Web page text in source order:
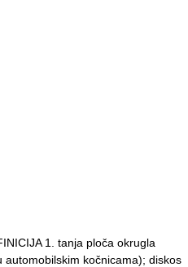
1. tanja ploča okrugla
kočnicama); diskos